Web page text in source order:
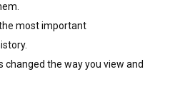
most important
changed the way you view and